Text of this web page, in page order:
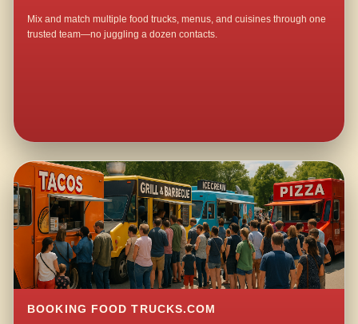
Mix and match multiple food trucks, menus, and cuisines through one
trusted team—no juggling a dozen contacts.
BOOKING FOOD TRUCKS.COM